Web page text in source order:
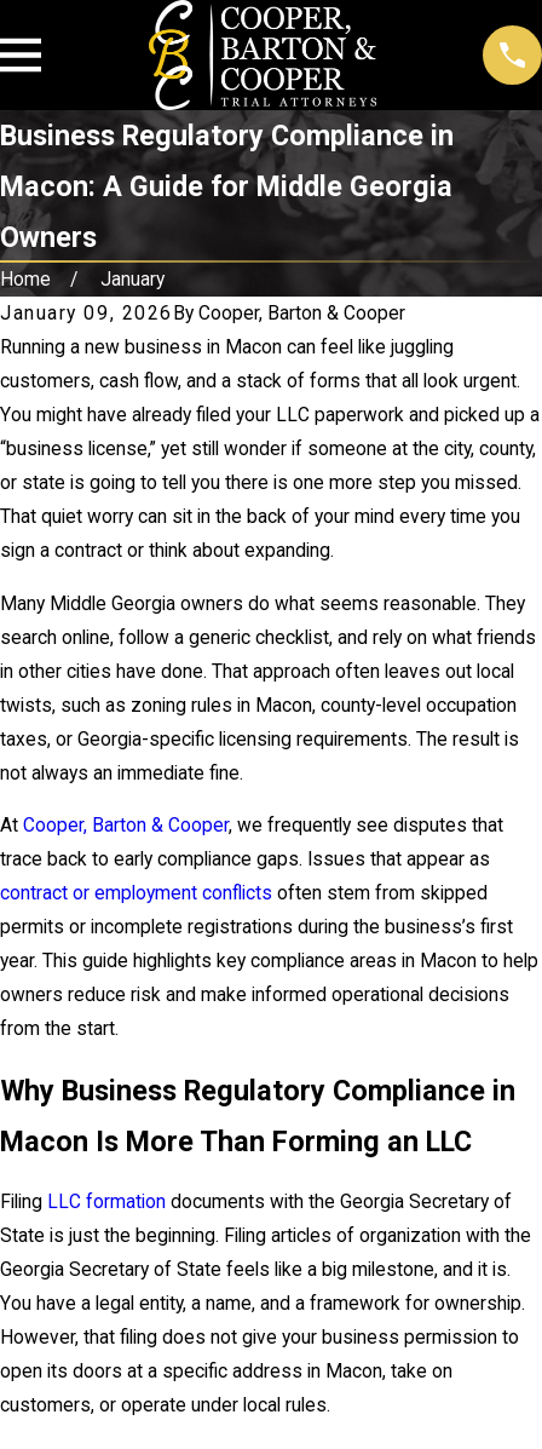
Business Regulatory Compliance in
Macon: A Guide for Middle Georgia
Owners
Home
January
January 09, 2026 By Cooper, Barton & Cooper
Running a new business in Macon can feel like juggling
customers, cash flow, and a stack of forms that all look urgent.
You might have already filed your LLC paperwork and picked up a
“business license,” yet still wonder if someone at the city, county,
or state is going to tell you there is one more step you missed.
That quiet worry can sit in the back of your mind every time you
sign a contract or think about expanding.
Many Middle Georgia owners do what seems reasonable. They
search online, follow a generic checklist, and rely on what friends
in other cities have done. That approach often leaves out local
twists, such as zoning rules in Macon, county-level occupation
taxes, or Georgia-specific licensing requirements. The result is
not always an immediate fine.
At Cooper, Barton & Cooper, we frequently see disputes that
trace back to early compliance gaps. Issues that appear as
contract or employment conflicts often stem from skipped
permits or incomplete registrations during the business’s first
year. This guide highlights key compliance areas in Macon to help
owners reduce risk and make informed operational decisions
from the start.
Why Business Regulatory Compliance in
Macon Is More Than Forming an LLC
Filing LLC formation documents with the Georgia Secretary of
State is just the beginning. Filing articles of organization with the
Georgia Secretary of State feels like a big milestone, and it is.
You have a legal entity, a name, and a framework for ownership.
However, that filing does not give your business permission to
open its doors at a specific address in Macon, take on
customers, or operate under local rules.